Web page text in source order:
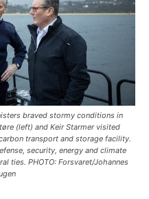
braved stormy conditions in
(left) and Keir Starmer visited
transport and storage facility.
security, energy and climate
ties. PHOTO: Forsvaret/Johannes